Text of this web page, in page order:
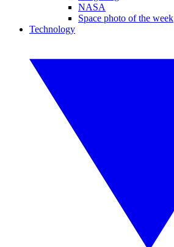
NASA
Space photo of the week
Technology